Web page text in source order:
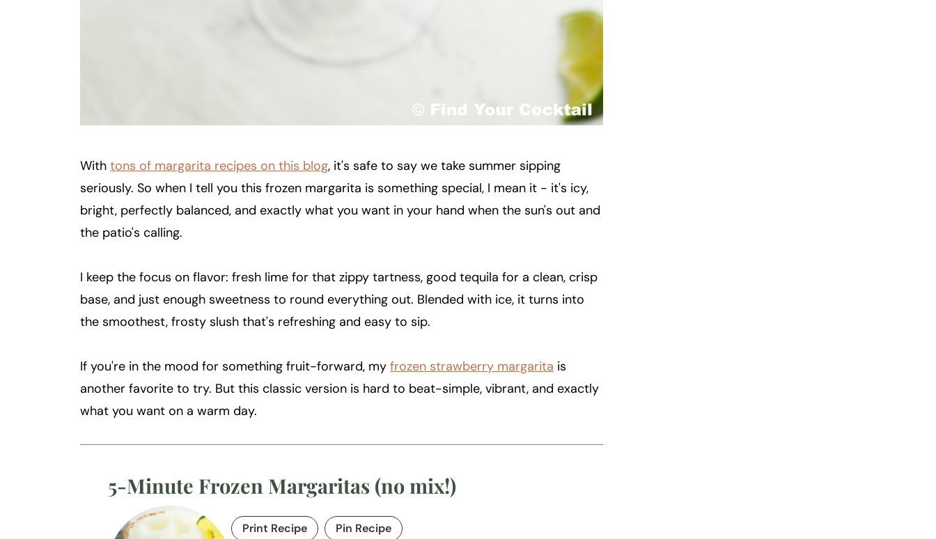
With tons of margarita recipes on this blog, it's safe to say we take summer sipping
seriously. So when I tell you this frozen margarita is something special, I mean it - it's icy,
bright, perfectly balanced, and exactly what you want in your hand when the sun's out and
the patio's calling.
I keep the focus on flavor: fresh lime for that zippy tartness, good tequila for a clean, crisp
base, and just enough sweetness to round everything out. Blended with ice, it turns into
the smoothest, frosty slush that's refreshing and easy to sip.
If you're in the mood for something fruit-forward, my frozen strawberry margarita is
another favorite to try. But this classic version is hard to beat-simple, vibrant, and exactly
what you want on a warm day.
5-Minute Frozen Margaritas (no mix!)
Print Recipe Pin Recipe